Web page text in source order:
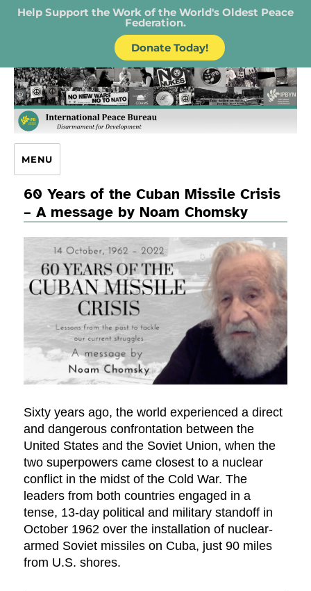
Help Support the Work of the World's Oldest Peace
Federation.
Donate Today!
IPB – International Peace Bureau
MENU
60 Years of the Cuban Missile Crisis
– A message by Noam Chomsky
Sixty years ago, the world experienced a direct
and dangerous confrontation between the
United States and the Soviet Union, when the
two superpowers came closest to a nuclear
conflict in the midst of the Cold War. The
leaders from both countries engaged in a
tense, 13-day political and military standoff in
October 1962 over the installation of nuclear-
armed Soviet missiles on Cuba, just 90 miles
from U.S. shores.